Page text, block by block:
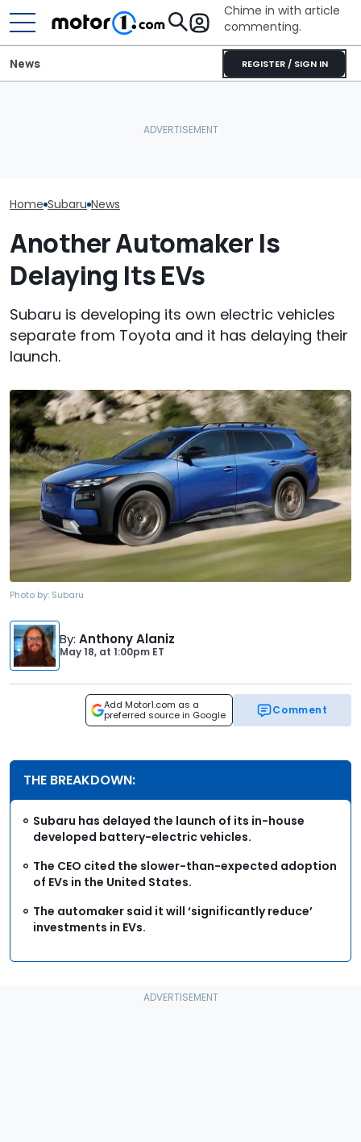
Chime in with article
commenting.
REGISTER / SIGN IN
News
Home Subaru News
Another Automaker Is
Delaying Its EVs
Subaru is developing its own electric vehicles
separate from Toyota and it has delaying their
launch.
Photo by: Subaru
By: Anthony Alaniz
May 18, at 1:00pm ET
Add Motor1.com as a
preferred source in Google
Comment
THE BREAKDOWN:
Subaru has delayed the launch of its in-house
developed battery-electric vehicles.
The CEO cited the slower-than-expected adoption
of EVs in the United States.
The automaker said it will ‘significantly reduce’
investments in EVs.